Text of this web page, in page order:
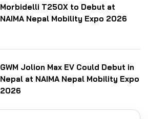
Morbidelli T250X to Debut at
NAIMA Nepal Mobility Expo 2026
GWM Jolion Max EV Could Debut in
Nepal at NAIMA Nepal Mobility Expo
2026